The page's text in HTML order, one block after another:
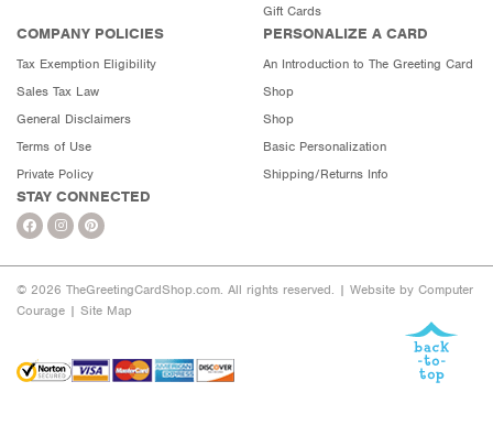
Gift Cards
COMPANY POLICIES
Tax Exemption Eligibility
Sales Tax Law
General Disclaimers
Terms of Use
Private Policy
PERSONALIZE A CARD
An Introduction to The Greeting Card
Shop
Shop
Basic Personalization
Shipping/Returns Info
STAY CONNECTED
© 2026 TheGreetingCardShop.com. All rights reserved. | Website by Computer
Courage | Site Map